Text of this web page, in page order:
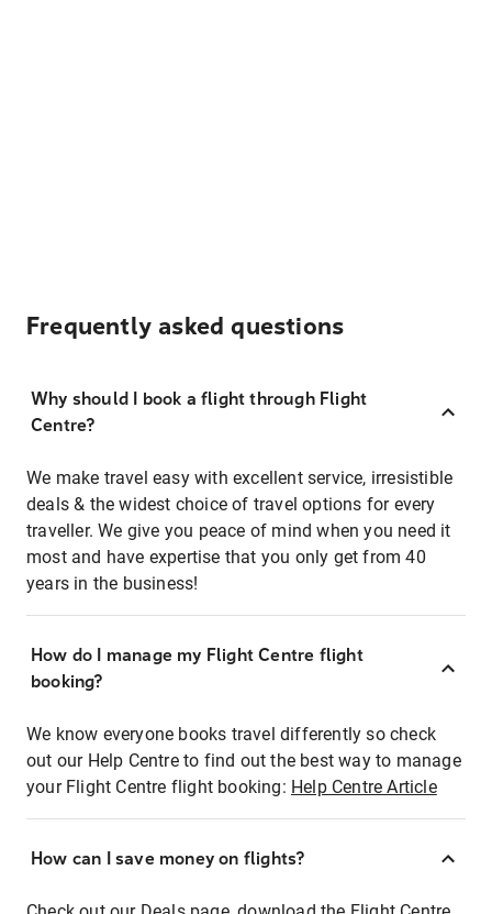
Frequently asked questions
Why should I book a flight through Flight
Centre?
We make travel easy with excellent service, irresistible
deals & the widest choice of travel options for every
traveller. We give you peace of mind when you need it
most and have expertise that you only get from 40
years in the business!
How do I manage my Flight Centre flight
booking?
We know everyone books travel differently so check
out our Help Centre to find out the best way to manage
your Flight Centre flight booking: Help Centre Article
How can I save money on flights?